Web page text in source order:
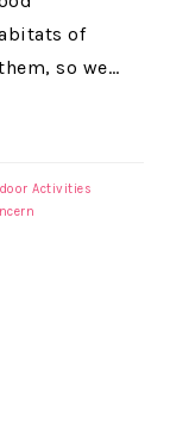
of
so we…
Activities